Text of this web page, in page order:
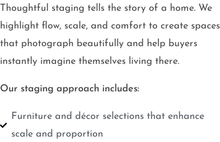
Thoughtful staging tells the story of a home. We
highlight flow, scale, and comfort to create spaces
that photograph beautifully and help buyers
instantly imagine themselves living there.
Our staging approach includes:
Furniture and décor selections that enhance
scale and proportion